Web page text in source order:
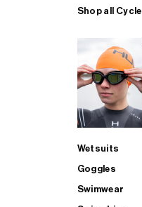
Shop all Cycle
Wetsuits
Goggles
Swimwear